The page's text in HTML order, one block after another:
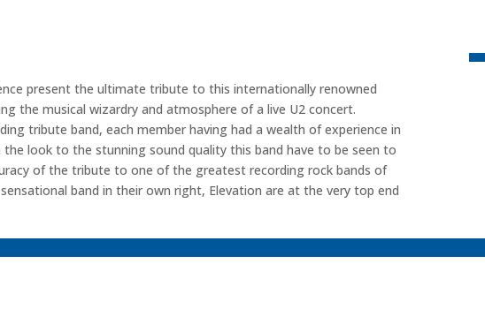
present the ultimate tribute to this internationally renowned
the musical wizardry and atmosphere of a live U2 concert.
tribute band, each member having had a wealth of experience in
the look to the stunning sound quality this band have to be seen to
of the tribute to one of the greatest recording rock bands of
band in their own right, Elevation are at the very top end